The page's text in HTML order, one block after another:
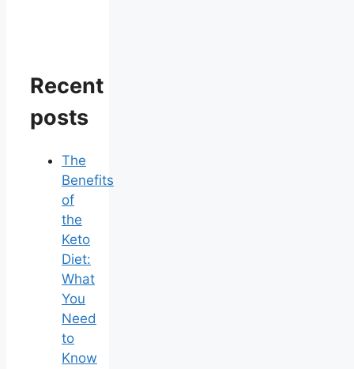
Recent
posts
The
Benefits
of
the
Keto
Diet:
What
You
Need
to
Know